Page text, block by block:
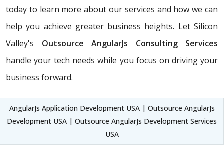
today to learn more about our services and how we can
help you achieve greater business heights. Let Silicon
Valley's Outsource AngularJs Consulting Services
handle your tech needs while you focus on driving your
business forward.
AngularJs Application Development USA | Outsource AngularJs
Development USA | Outsource AngularJs Development Services
USA